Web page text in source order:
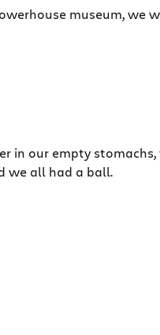
museum,
in our empty
we all had a ball.